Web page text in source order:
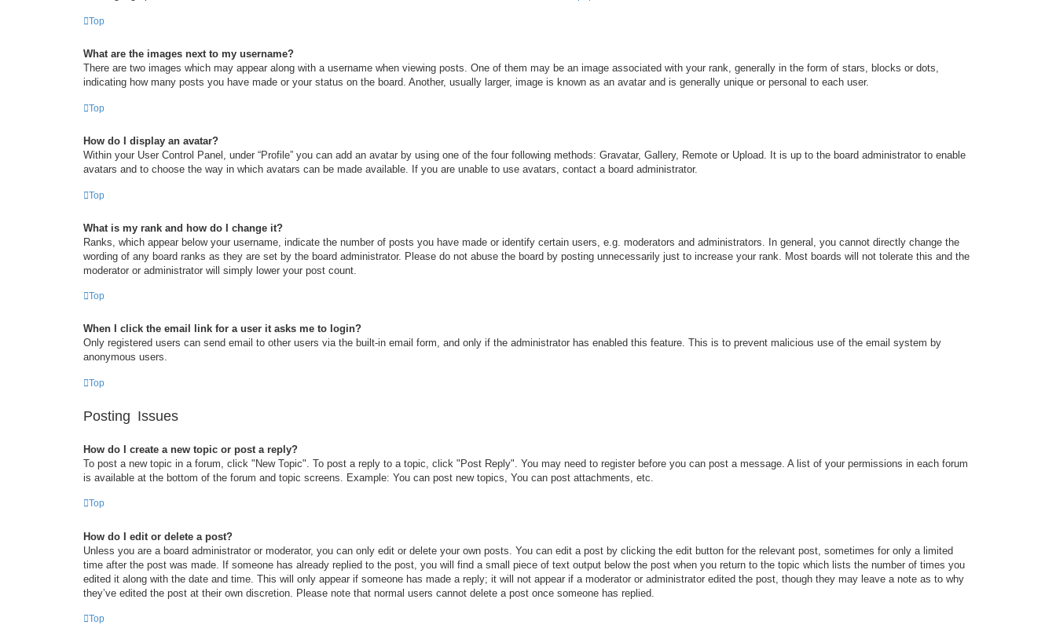
Top
What are the images next to my username?
There are two images which may appear along with a username when viewing posts. One of them may be an image associated with your rank, generally in the form of stars, blocks or dots,
indicating how many posts you have made or your status on the board. Another, usually larger, image is known as an avatar and is generally unique or personal to each user.
Top
How do I display an avatar?
Within your User Control Panel, under “Profile” you can add an avatar by using one of the four following methods: Gravatar, Gallery, Remote or Upload. It is up to the board administrator to enable
avatars and to choose the way in which avatars can be made available. If you are unable to use avatars, contact a board administrator.
Top
What is my rank and how do I change it?
Ranks, which appear below your username, indicate the number of posts you have made or identify certain users, e.g. moderators and administrators. In general, you cannot directly change the
wording of any board ranks as they are set by the board administrator. Please do not abuse the board by posting unnecessarily just to increase your rank. Most boards will not tolerate this and the
moderator or administrator will simply lower your post count.
Top
When I click the email link for a user it asks me to login?
Only registered users can send email to other users via the built-in email form, and only if the administrator has enabled this feature. This is to prevent malicious use of the email system by
anonymous users.
Top
Posting Issues
How do I create a new topic or post a reply?
To post a new topic in a forum, click "New Topic". To post a reply to a topic, click "Post Reply". You may need to register before you can post a message. A list of your permissions in each forum
is available at the bottom of the forum and topic screens. Example: You can post new topics, You can post attachments, etc.
Top
How do I edit or delete a post?
Unless you are a board administrator or moderator, you can only edit or delete your own posts. You can edit a post by clicking the edit button for the relevant post, sometimes for only a limited
time after the post was made. If someone has already replied to the post, you will find a small piece of text output below the post when you return to the topic which lists the number of times you
edited it along with the date and time. This will only appear if someone has made a reply; it will not appear if a moderator or administrator edited the post, though they may leave a note as to why
they’ve edited the post at their own discretion. Please note that normal users cannot delete a post once someone has replied.
Top